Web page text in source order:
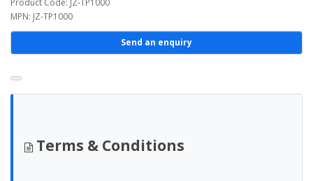
MPN: JZ-TP1000
Send an enquiry
Terms & Conditions